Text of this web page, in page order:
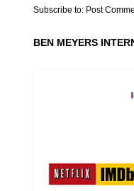
Subscribe to: Post
BEN MEYERS